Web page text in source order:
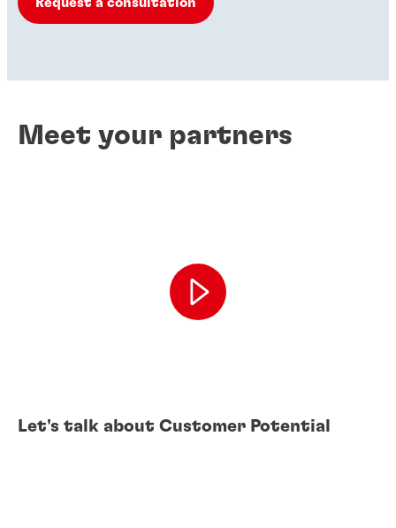
Meet your partners
Let's talk about Customer Potential